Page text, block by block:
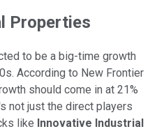
Properties
to be a big-time growth
According to New Frontier
should come in at 21%
not just the direct players
like Innovative Industrial